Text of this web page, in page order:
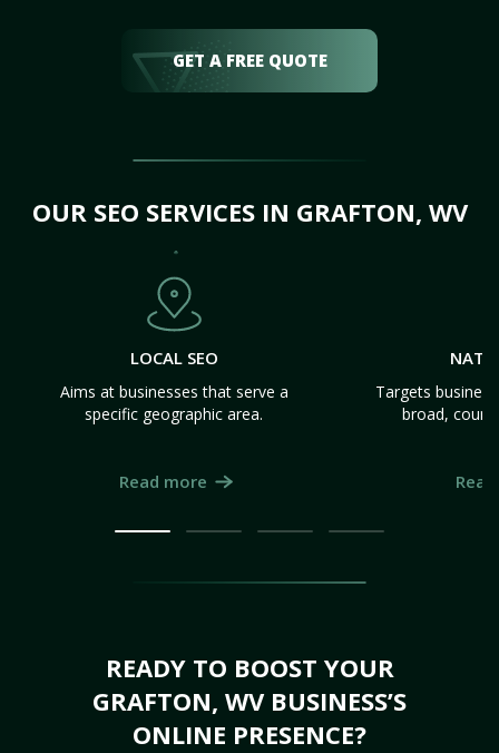
GET A FREE QUOTE
OUR SEO SERVICES IN GRAFTON, WV
LOCAL SEO
Aims at businesses that serve a
specific geographic area.
Read more
Targets
broad,
READY TO BOOST YOUR
GRAFTON, WV BUSINESS’S
ONLINE PRESENCE?